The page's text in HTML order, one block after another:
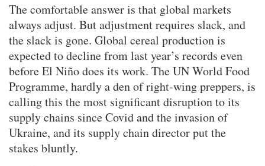
The comfortable answer is that global markets
always adjust. But adjustment requires slack, and
the slack is gone. Global cereal production is
expected to decline from last year’s records even
before El Niño does its work. The UN World Food
Programme, hardly a den of right-wing preppers, is
calling this the most significant disruption to its
supply chains since Covid and the invasion of
Ukraine, and its supply chain director put the
stakes bluntly.